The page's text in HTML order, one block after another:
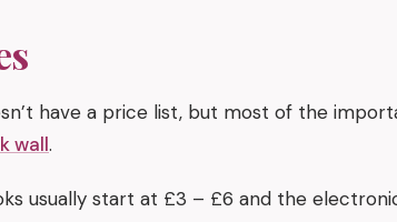
have a price list, but most of the
wall.
usually start at £3 – £6 and the